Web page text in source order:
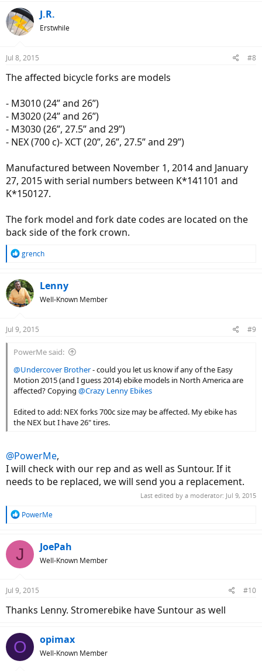
J.R.
Erstwhile
Jul 8, 2015 #8
The affected bicycle forks are models
- M3010 (24” and 26”)
- M3020 (24” and 26”)
- M3030 (26”, 27.5” and 29”)
- NEX (700 c)- XCT (20”, 26”, 27.5” and 29”)
Manufactured between November 1, 2014 and January
27, 2015 with serial numbers between K*141101 and
K*150127.
The fork model and fork date codes are located on the
back side of the fork crown.
R
c
t
i
s
grench
Lenny
Well-Known Member
Jul 9, 2015 #9
PowerMe said:
@Undercover Brother- could you let us know if any of the Easy
Motion 2015 (and I guess 2014) ebike models in North America are
affected? Copying @Crazy Lenny Ebikes
Edited to add: NEX forks 700c size may be affected. My ebike has
the NEX but I have 26" tires.
@PowerMe,
I will check with our rep and as well as Suntour. If it
needs to be replaced, we will send you a replacement.
Last edited by a moderator: Jul 9, 2015
R
c
s
PowerMe
J JoePah
Well-Known Member
Jul 9, 2015 #10
Thanks Lenny. Stromerebike have Suntour as well
O opimax
Well-Known Member